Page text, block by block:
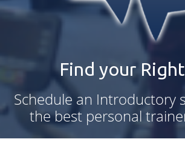
Find your
Schedule an Introductory
the best personal